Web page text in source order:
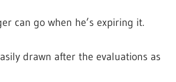
can go when he’s expiring it.
drawn after the evaluations as